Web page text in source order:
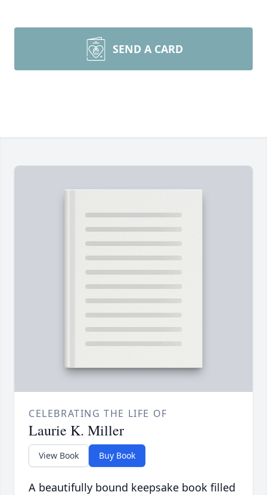
SEND A CARD
CELEBRATING THE LIFE OF
Laurie K. Miller
View Book Buy Book
A beautifully bound keepsake book filled